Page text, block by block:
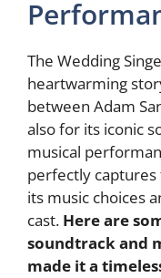
The Wedding
heartwarming
between Adam
also for its iconic
musical
perfectly
its music choices
cast. Here are
soundtrack and
made it a